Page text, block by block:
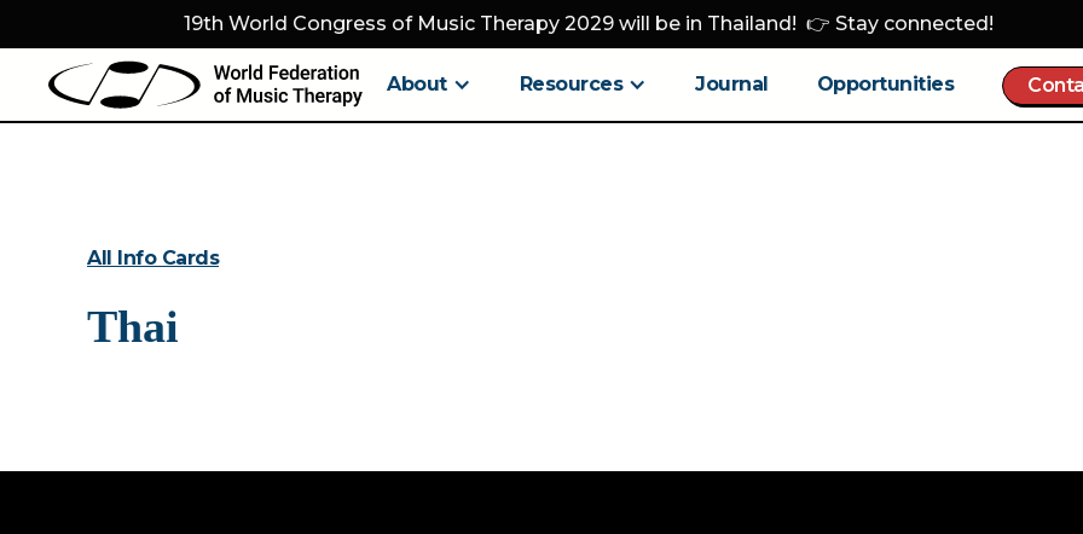
19th World Congress of Music Therapy 2029 will be in Thailand! 👉 Stay connected!
About Resources Journal Opportunities
All Info Cards
Thai